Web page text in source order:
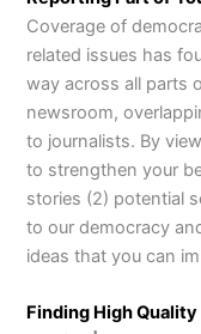
Coverage of
related issues has
way across all parts
newsroom,
to journalists. By
to strengthen your
stories (2) potential
to our democracy
ideas that you can
Finding High